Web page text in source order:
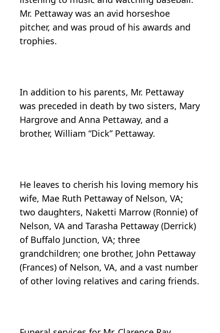
Mr. Pettaway was an avid horseshoe
pitcher, and was proud of his awards and
trophies.
In addition to his parents, Mr. Pettaway
was preceded in death by two sisters, Mary
Hargrove and Anna Pettaway, and a
brother, William “Dick” Pettaway.
He leaves to cherish his loving memory his
wife, Mae Ruth Pettaway of Nelson, VA;
two daughters, Naketti Marrow (Ronnie) of
Nelson, VA and Tarasha Pettaway (Derrick)
of Buffalo Junction, VA; three
grandchildren; one brother, John Pettaway
(Frances) of Nelson, VA, and a vast number
of other loving relatives and caring friends.